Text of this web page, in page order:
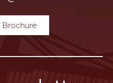
Brochure